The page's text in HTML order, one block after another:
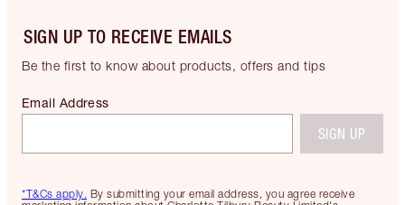
SIGN UP TO RECEIVE EMAILS
Be the first to know about products, offers and tips
*T&Cs apply. By submitting your email address, you agree receive
Email Address
SIGN UP